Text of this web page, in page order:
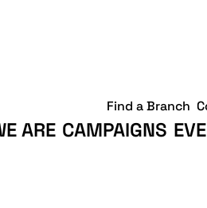
ARE CAMPAIGNS
Find a Branch